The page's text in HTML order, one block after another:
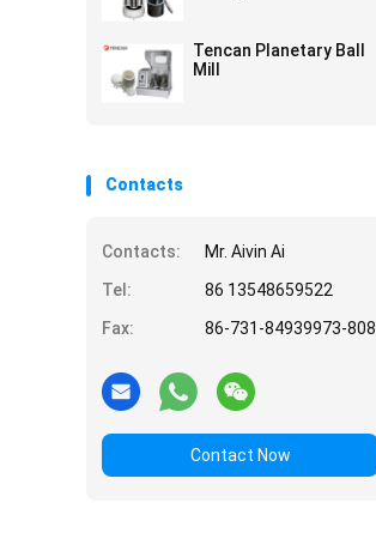
Tencan Planetary Ball
Mill
Contacts
Contacts:
Mr. Aivin Ai
Tel:
86 13548659522
Fax:
86-731-84939973-808
Contact Now